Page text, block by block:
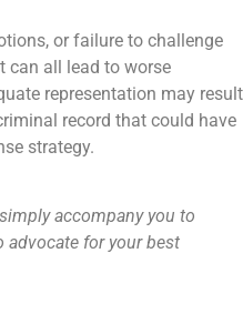
or failure to challenge
can all lead to worse
representation may result
record that could have
strategy.
accompany you to
advocate for your best